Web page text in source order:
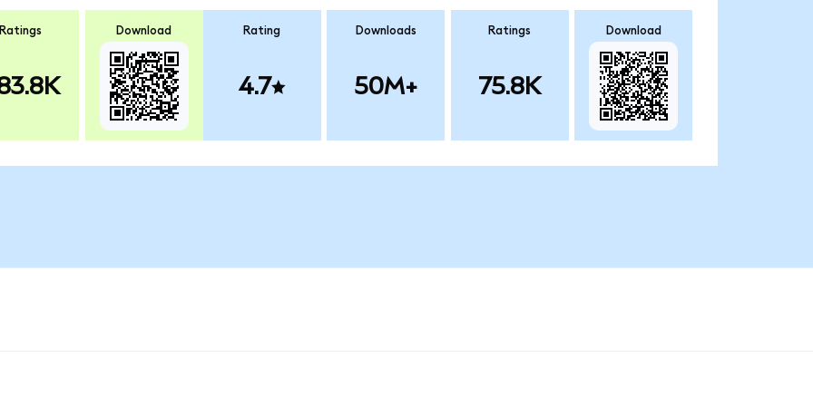
Ratings Download Rating
4.7
Downloads
50M+
Ratings
75.8K
Download